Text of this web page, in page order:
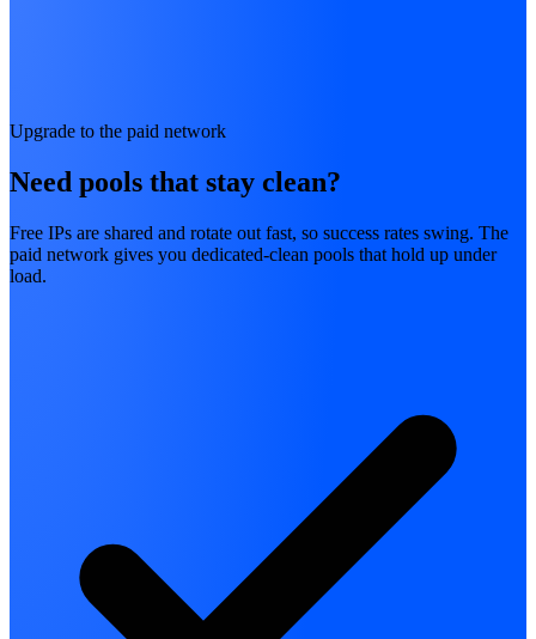
Upgrade to the paid network
Need pools that stay clean?
Free IPs are shared and rotate out fast, so success rates swing. The
paid network gives you dedicated-clean pools that hold up under
load.